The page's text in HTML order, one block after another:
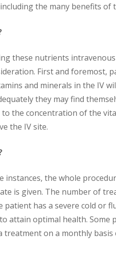
the many benefits
these nutrients
First and foremost,
and minerals in the IV
they may find
to the concentration of the
the IV site.
instances, the whole
is given. The number of
patient has a severe cold or
attain optimal health.
treatment on a monthly